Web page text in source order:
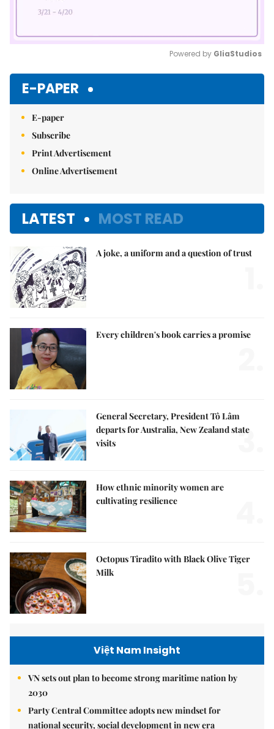
Powered by GliaStudios
E-PAPER
E-paper
Subscribe
Print Advertisement
Online Advertisement
LATEST MOST READ
A joke, a uniform and a question of trust
Every children's book carries a promise
General Secretary, President Tô Lâm
departs for Australia, New Zealand state
visits
3.
How ethnic minority women are
cultivating resilience
Octopus Tiradito with Black Olive Tiger
Milk
Việt Nam Insight
VN sets out plan to become strong maritime nation by
2030
Party Central Committee adopts new mindset for
national security, social development in new era